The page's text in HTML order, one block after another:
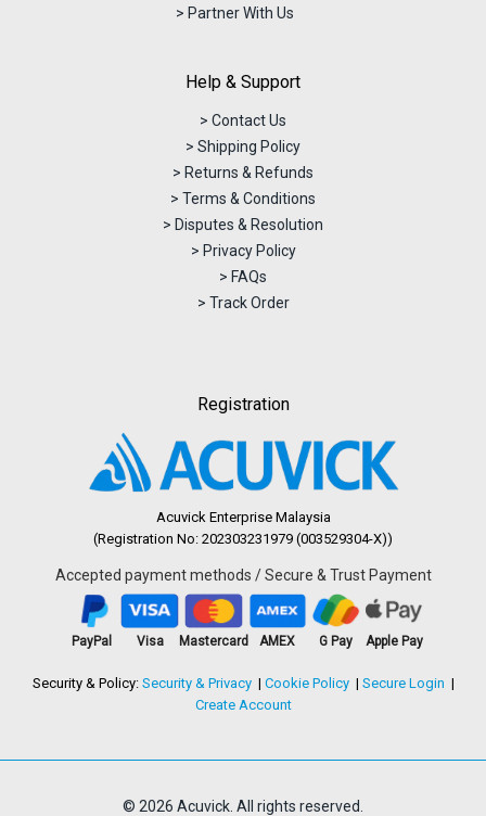
> Partner With Us
Help & Support
> Contact Us
> Shipping Policy
> Returns & Refunds
> Terms & Conditions
> Disputes & Resolution
> Privacy Policy
> FAQs
> Track Order
Registration
Acuvick Enterprise Malaysia
(Registration No: 202303231979 (003529304-X))
Accepted payment methods / Secure & Trust Payment
PayPal Visa Mastercard AMEX G Pay Apple Pay
Security & Policy: Security & Privacy Cookie Policy
Secure Login
Create Account
© 2026 Acuvick. All rights reserved.